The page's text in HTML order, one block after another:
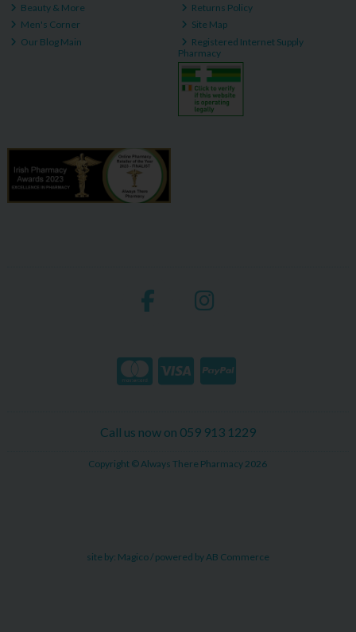
Beauty & More
Men's Corner
Our Blog Main
Returns Policy
Site Map
Registered Internet Supply
Pharmacy
Call us now on 059 913 1229
Copyright © Always There Pharmacy 2026
site by: Magico/ powered byAB Commerce